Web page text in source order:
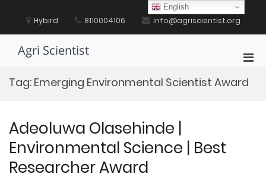
content Hybird 8110004106 info@agriscientist.org
Agri Scientist
for
Tag: Emerging Environmental Scientist Award
Adeoluwa Olasehinde |
Environmental Science | Best
Researcher Award
English